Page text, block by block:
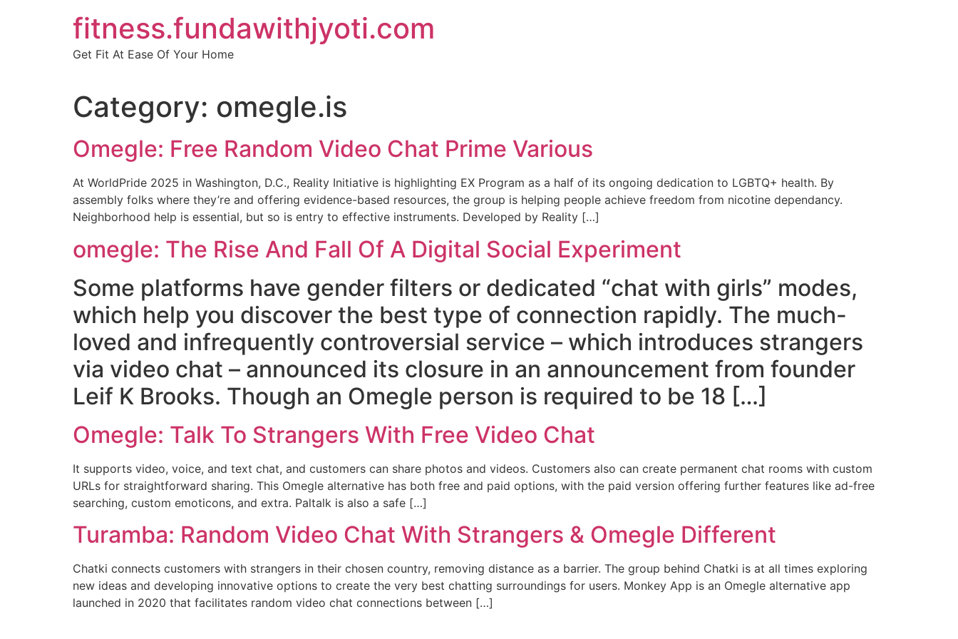
fitness.fundawithjyoti.com
Get Fit At Ease Of Your Home
Category: omegle.is
Omegle: Free Random Video Chat Prime Various
At WorldPride 2025 in Washington, D.C., Reality Initiative is highlighting EX Program as a half of its ongoing dedication to LGBTQ+ health. By
assembly folks where they’re and offering evidence-based resources, the group is helping people achieve freedom from nicotine dependancy.
Neighborhood help is essential, but so is entry to effective instruments. Developed by Reality […]
omegle: The Rise And Fall Of A Digital Social Experiment
Some platforms have gender filters or dedicated “chat with girls” modes,
which help you discover the best type of connection rapidly. The much-
loved and infrequently controversial service – which introduces strangers
via video chat – announced its closure in an announcement from founder
Leif K Brooks. Though an Omegle person is required to be 18 […]
Omegle: Talk To Strangers With Free Video Chat
It supports video, voice, and text chat, and customers can share photos and videos. Customers also can create permanent chat rooms with custom
URLs for straightforward sharing. This Omegle alternative has both free and paid options, with the paid version offering further features like ad-free
searching, custom emoticons, and extra. Paltalk is also a safe […]
Turamba: Random Video Chat With Strangers & Omegle Different
Chatki connects customers with strangers in their chosen country, removing distance as a barrier. The group behind Chatki is at all times exploring
new ideas and developing innovative options to create the very best chatting surroundings for users. Monkey App is an Omegle alternative app
launched in 2020 that facilitates random video chat connections between […]